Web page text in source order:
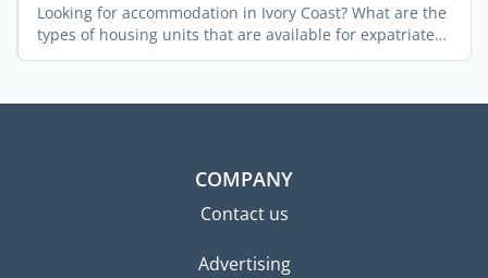
Looking for accommodation in Ivory Coast? What are the
types of housing units that are available for expatriates?
...
COMPANY
Contact us
Advertising